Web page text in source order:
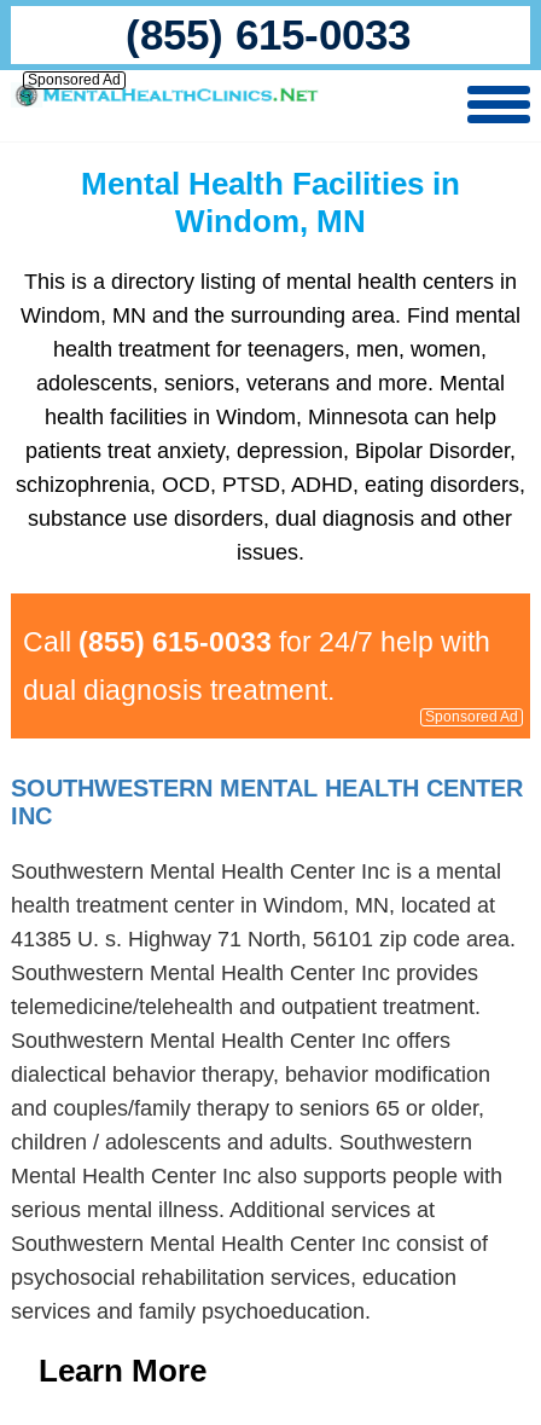
(855) 615-0033
Sponsored Ad
Mental Health Facilities in
Windom, MN
This is a directory listing of mental health centers in
Windom, MN and the surrounding area. Find mental
health treatment for teenagers, men, women,
adolescents, seniors, veterans and more. Mental
health facilities in Windom, Minnesota can help
patients treat anxiety, depression, Bipolar Disorder,
schizophrenia, OCD, PTSD, ADHD, eating disorders,
substance use disorders, dual diagnosis and other
issues.
Call (855) 615-0033 for 24/7 help with
dual diagnosis treatment.
Sponsored Ad
SOUTHWESTERN MENTAL HEALTH CENTER
INC
Southwestern Mental Health Center Inc is a mental
health treatment center in Windom, MN, located at
41385 U. s. Highway 71 North, 56101 zip code area.
Southwestern Mental Health Center Inc provides
telemedicine/telehealth and outpatient treatment.
Southwestern Mental Health Center Inc offers
dialectical behavior therapy, behavior modification
and couples/family therapy to seniors 65 or older,
children / adolescents and adults. Southwestern
Mental Health Center Inc also supports people with
serious mental illness. Additional services at
Southwestern Mental Health Center Inc consist of
psychosocial rehabilitation services, education
services and family psychoeducation.
Learn More